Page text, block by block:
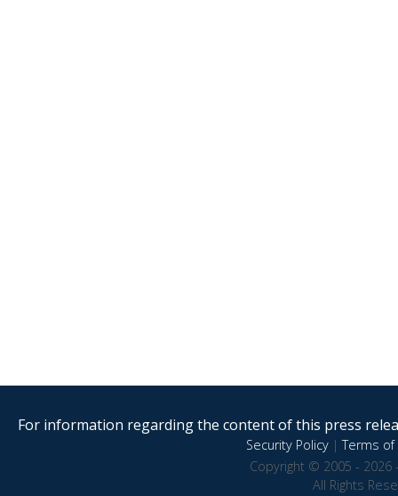
For information regarding the content of this press
Security Policy|Terms of
Copyright © 2005 - 2026
All Rights